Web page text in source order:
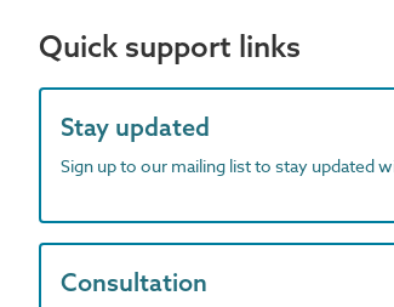
Quick support links
Stay updated
Sign up to our mailing list to stay updated
Consultation